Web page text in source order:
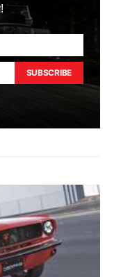
SUBSCRIBE